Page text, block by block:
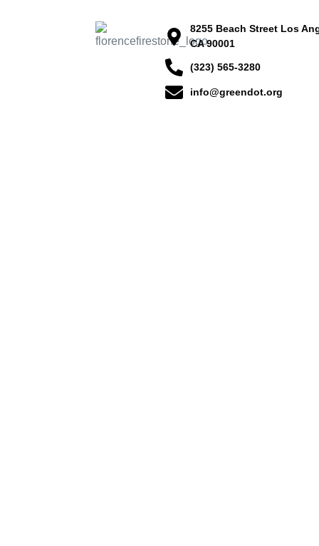
8255 Beach Street Los
CA 90001
(323) 565-3280
info@greendot.org